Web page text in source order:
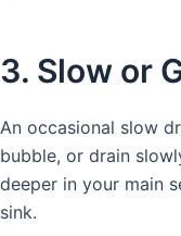
3. Slow or
An occasional slow
bubble, or drain
deeper in your main
sink.